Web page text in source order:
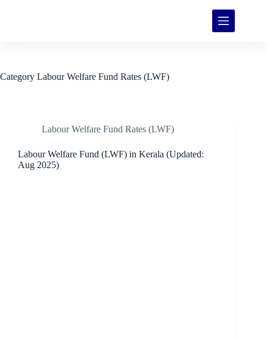
Category Labour Welfare Fund Rates (LWF)
Labour Welfare Fund Rates (LWF)
Labour Welfare Fund (LWF) in Kerala (Updated:
Aug 2025)